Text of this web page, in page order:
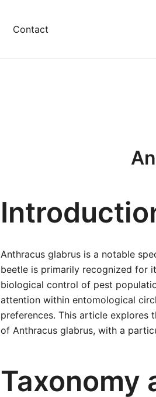
Contact
Anthracus glabrus is a notable
beetle is primarily recognized for
biological control of pest
attention within entomological
preferences. This article explores
of Anthracus glabrus, with a
Taxonomy